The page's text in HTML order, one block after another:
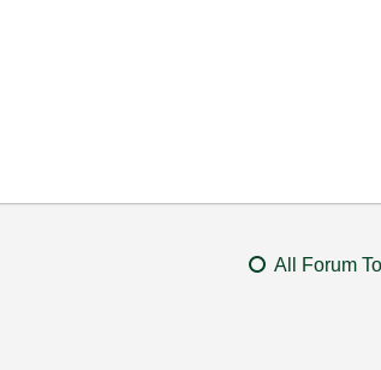
All Forum